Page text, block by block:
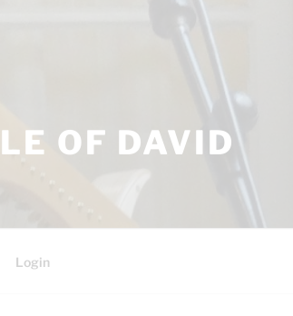
OF DAVID
Login